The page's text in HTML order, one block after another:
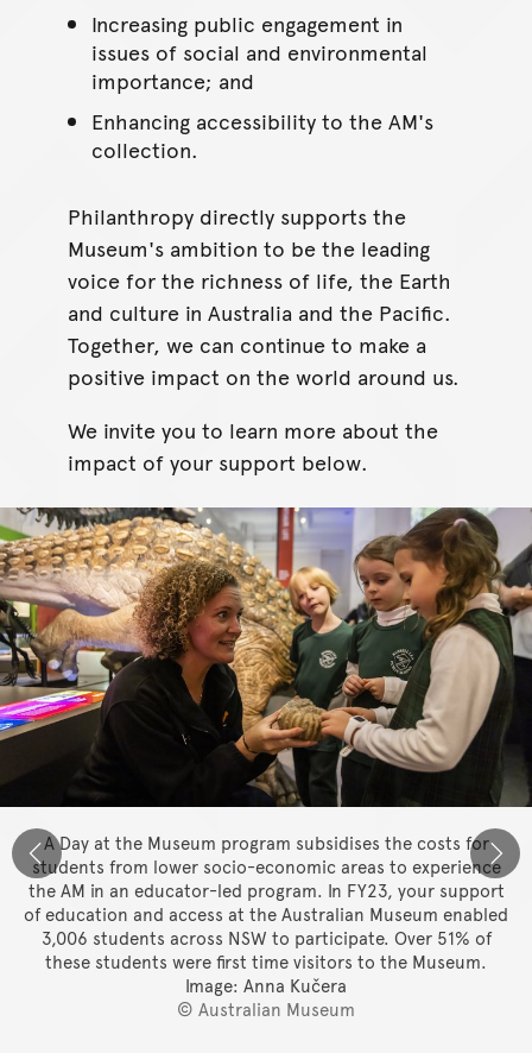
Increasing public engagement in
issues of social and environmental
importance; and
Enhancing accessibility to the AM's
collection.
Philanthropy directly supports the
Museum's ambition to be the leading
voice for the richness of life, the Earth
and culture in Australia and the Pacific.
Together, we can continue to make a
positive impact on the world around us.
We invite you to learn more about the
impact of your support below.
A Day at the Museum program subsidises the costs for
students from lower socio-economic areas to experience
the AM in an educator-led program. In FY23, your support
of education and access at the Australian Museum enabled
3,006 students across NSW to participate. Over 51% of
these students were first time visitors to the Museum.
Image: Anna Kučera
© Australian Museum